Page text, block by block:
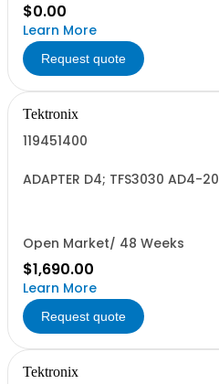
$0.00
Learn More
Request quote
Tektronix
119451400
ADAPTER D4; TFS3030 AD4-20
Open Market/ 48 Weeks
$1,690.00
Learn More
Request quote
Tektronix